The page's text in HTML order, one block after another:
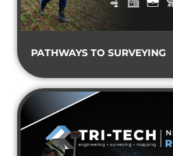
PATHWAYS TO SURVEYING